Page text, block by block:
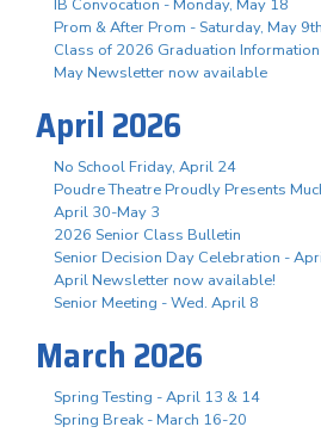
IB Convocation - Monday, May 18
Prom & After Prom - Saturday, May 9th
Class of 2026 Graduation Information
May Newsletter now available
April 2026
No School Friday, April 24
Poudre Theatre Proudly Presents
April 30-May 3
2026 Senior Class Bulletin
Senior Decision Day Celebration -
April Newsletter now available!
Senior Meeting - Wed. April 8
March 2026
Spring Testing - April 13 & 14
Spring Break - March 16-20